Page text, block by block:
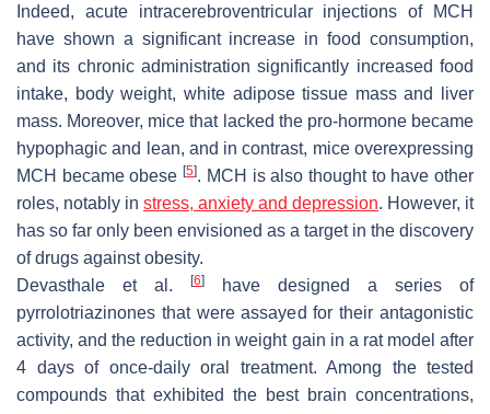
Indeed, acute intracerebroventricular injections of MCH
have shown a significant increase in food consumption,
and its chronic administration significantly increased food
intake, body weight, white adipose tissue mass and liver
mass. Moreover, mice that lacked the pro-hormone became
hypophagic and lean, and in contrast, mice overexpressing
MCH became obese[5]. MCH is also thought to have other
roles, notably in stress, anxiety and depression. However, it
has so far only been envisioned as a target in the discovery
of drugs against obesity.
Devasthale et al.
[6]
have designed a series of
pyrrolotriazinones that were assayed for their antagonistic
activity, and the reduction in weight gain in a rat model after
4 days of once-daily oral treatment. Among the tested
compounds that exhibited the best brain concentrations,